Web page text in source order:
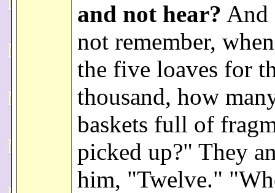
and not hear? And
not remember,
the five loaves for
thousand, how
baskets full of
picked up?" They
him, "Twelve."